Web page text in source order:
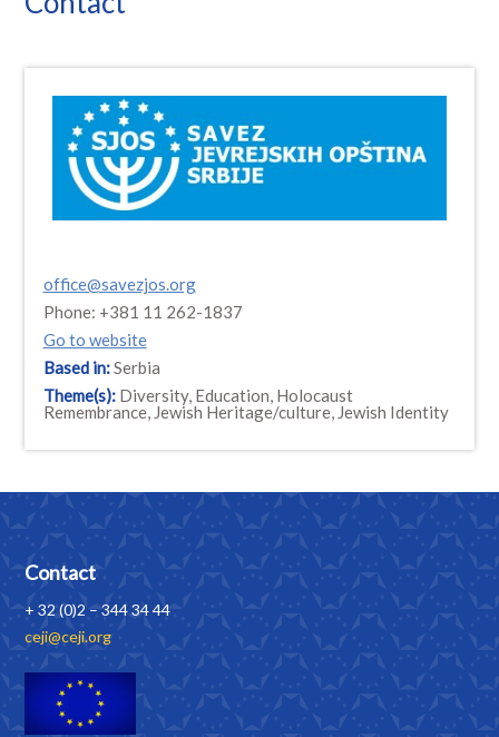
office@savezjos.org
Phone: +381 11 262-1837
Go to website
Based in:Serbia
Theme(s): Diversity, Education, Holocaust
Remembrance, Jewish Heritage/culture, Jewish Identity
Contact
+ 32 (0)2 – 344 34 44
ceji@ceji.org